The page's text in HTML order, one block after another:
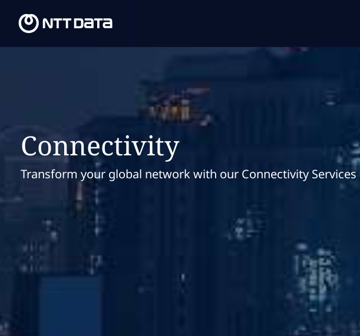
Connectivity
Transform your global network with our Connectivity Services